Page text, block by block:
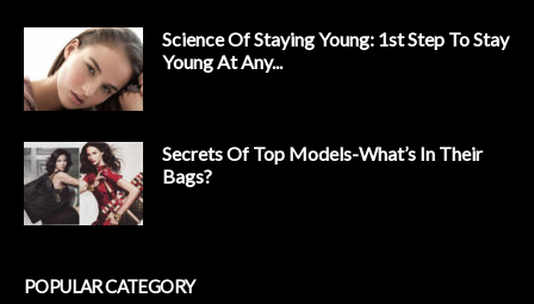
Science Of Staying Young: 1st Step To Stay
Young At Any...
Secrets Of Top Models-What’s In Their
Bags?
POPULAR CATEGORY